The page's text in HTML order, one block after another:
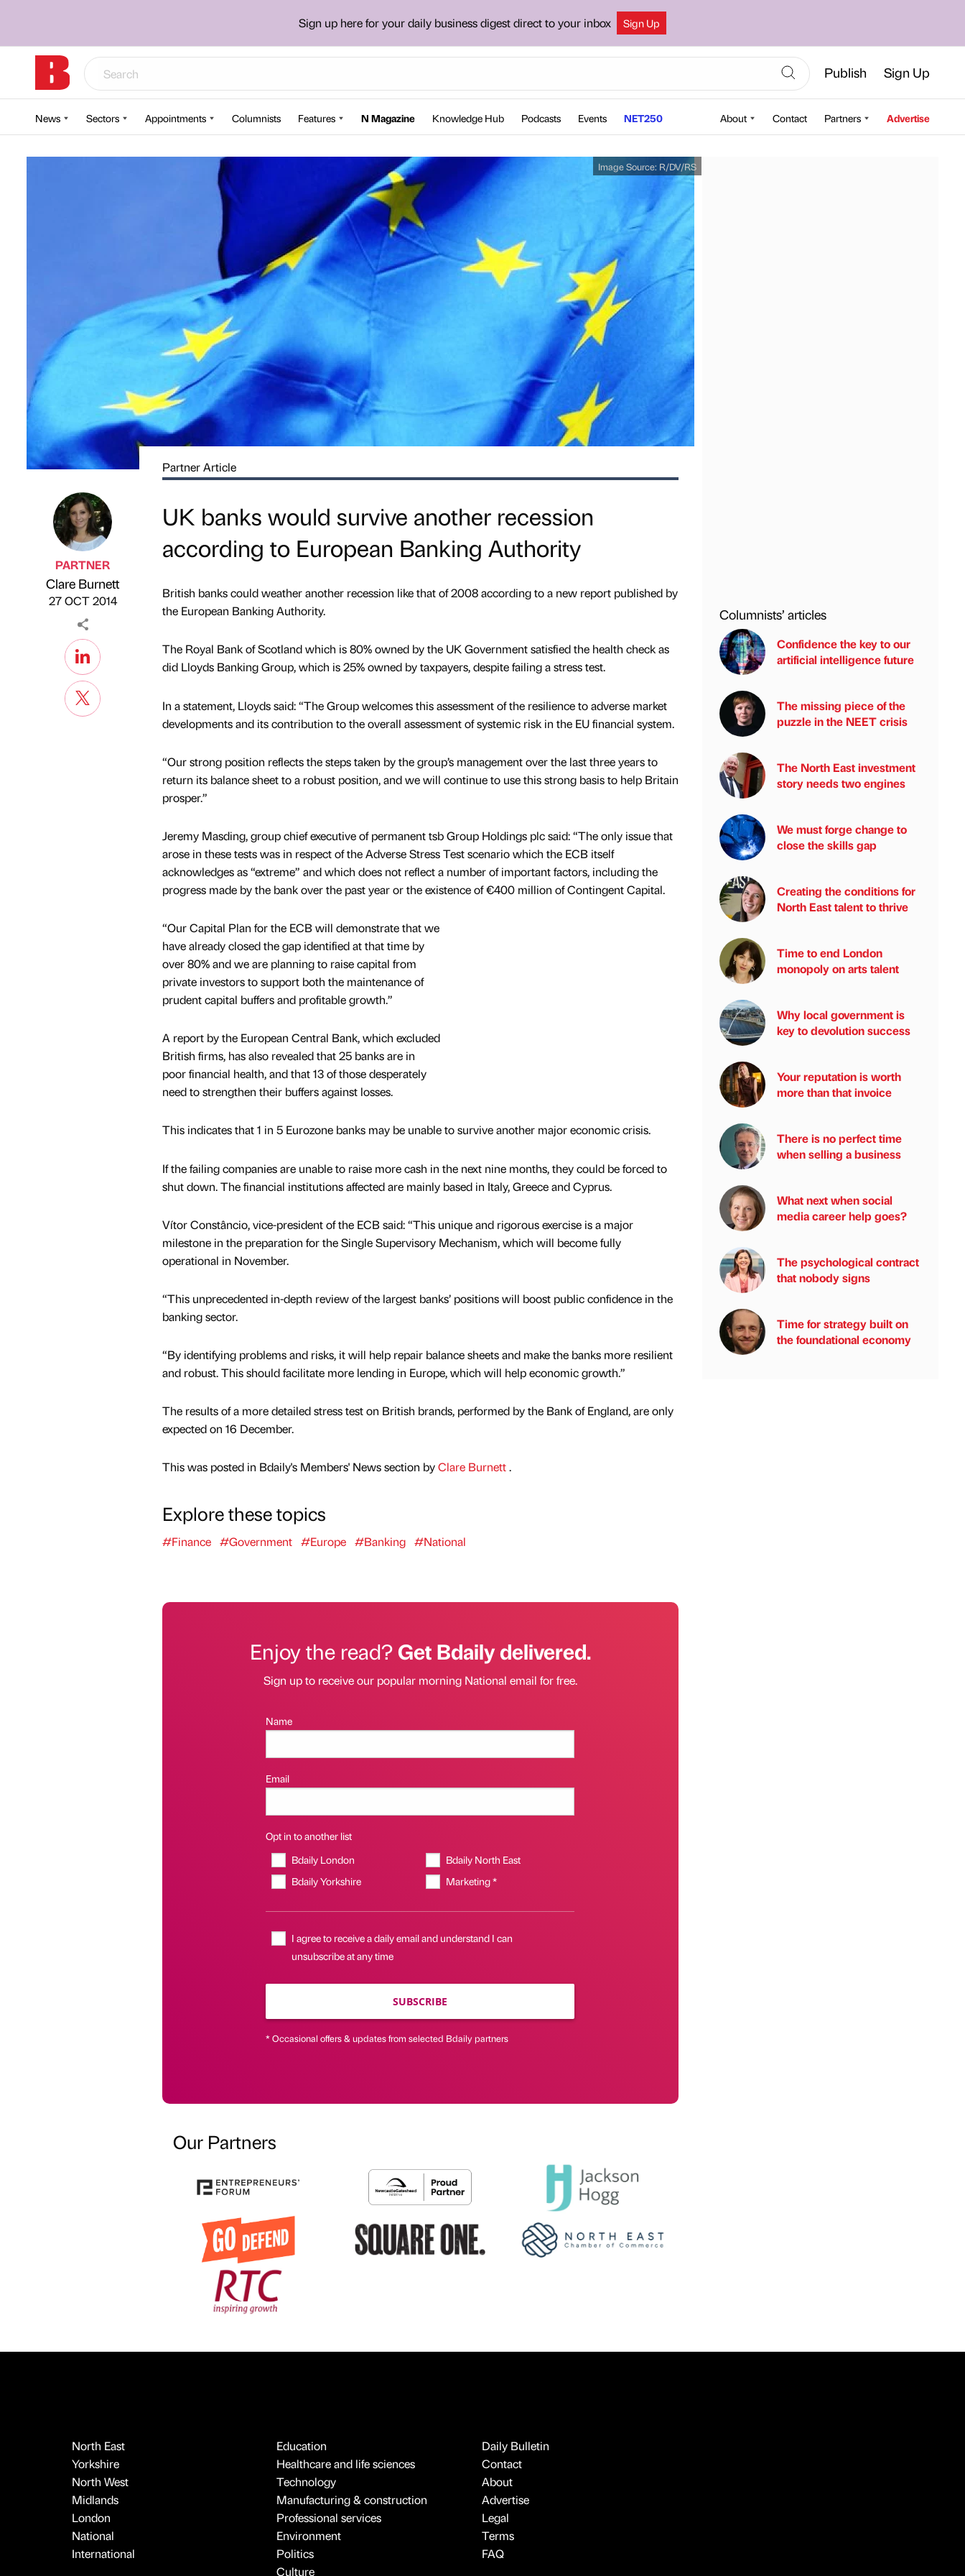
Sign up here for your daily business digest direct to your inbox Sign Up
Publish Sign Up
News Sectors Appointments Columnists Features N Magazine Knowledge Hub Podcasts Events NET250 About Contact Partners Advertise
Image Source: R/DV/RS
Published by
PARTNER
Clare Burnett
on
27 OCT 2014
Partner Article
UK banks would survive another recession
according to European Banking Authority
British banks could weather another recession like that of 2008 according to a new report published by
the European Banking Authority.
The Royal Bank of Scotland which is 80% owned by the UK Government satisfied the health check as
did Lloyds Banking Group, which is 25% owned by taxpayers, despite failing a stress test.
In a statement, Lloyds said: “The Group welcomes this assessment of the resilience to adverse market
developments and its contribution to the overall assessment of systemic risk in the EU financial system.
“Our strong position reflects the steps taken by the group’s management over the last three years to
return its balance sheet to a robust position, and we will continue to use this strong basis to help Britain
prosper.”
Jeremy Masding, group chief executive of permanent tsb Group Holdings plc said: “The only issue that
arose in these tests was in respect of the Adverse Stress Test scenario which the ECB itself
acknowledges as “extreme” and which does not reflect a number of important factors, including the
progress made by the bank over the past year or the existence of €400 million of Contingent Capital.
“Our Capital Plan for the ECB will demonstrate that we
have already closed the gap identified at that time by
over 80% and we are planning to raise capital from
private investors to support both the maintenance of
prudent capital buffers and profitable growth.”
A report by the European Central Bank, which excluded
British firms, has also revealed that 25 banks are in
poor financial health, and that 13 of those desperately
need to strengthen their buffers against losses.
This indicates that 1 in 5 Eurozone banks may be unable to survive another major economic crisis.
If the failing companies are unable to raise more cash in the next nine months, they could be forced to
shut down. The financial institutions affected are mainly based in Italy, Greece and Cyprus.
Vítor Constâncio, vice-president of the ECB said: “This unique and rigorous exercise is a major
milestone in the preparation for the Single Supervisory Mechanism, which will become fully
operational in November.
“This unprecedented in-depth review of the largest banks’ positions will boost public confidence in the
banking sector.
“By identifying problems and risks, it will help repair balance sheets and make the banks more resilient
and robust. This should facilitate more lending in Europe, which will help economic growth.”
The results of a more detailed stress test on British brands, performed by the Bank of England, are only
expected on 16 December.
This was posted in Bdaily's Members' News section byClare Burnett.
Explore these topics
#Finance #Government #Europe #Banking #National
Enjoy the read?Get Bdaily delivered.
Sign up to receive our popular morning National email for free.
Name
Email
Opt in to another list
Bdaily London
Bdaily North East
Bdaily Yorkshire
Marketing *
I agree to receive a daily email and understand I can
unsubscribe at any time
SUBSCRIBE
* Occasional offers & updates from selected Bdaily partners
Our Partners
Columnists’ articles
Confidence the key to our
artificial intelligence future
The missing piece of the
puzzle in the NEET crisis
The North East investment
story needs two engines
We must forge change to
close the skills gap
Creating the conditions for
North East talent to thrive
Time to end London
monopoly on arts talent
Why local government is
key to devolution success
Your reputation is worth
more than that invoice
There is no perfect time
when selling a business
What next when social
media career help goes?
The psychological contract
that nobody signs
Time for strategy built on
the foundational economy
North East
Yorkshire
North West
Midlands
London
National
International
Education
Healthcare and life sciences
Technology
Manufacturing & construction
Professional services
Environment
Politics
Culture
Daily Bulletin
Contact
About
Advertise
Legal
Terms
FAQ